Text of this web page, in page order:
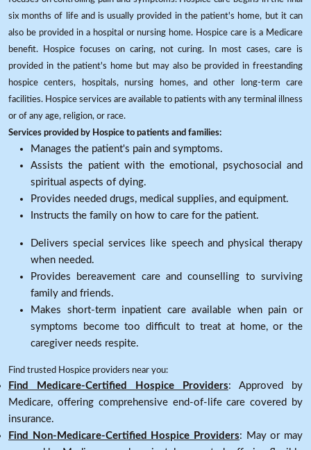
six months of life and is usually provided in the patient's home, but it can
also be provided in a hospital or nursing home. Hospice care is a Medicare
benefit. Hospice focuses on caring, not curing. In most cases, care is
provided in the patient's home but may also be provided in freestanding
hospice centers, hospitals, nursing homes, and other long-term care
facilities. Hospice services are available to patients with any terminal illness
or of any age, religion, or race.
Services provided by Hospice to patients and families:
Manages the patient's pain and symptoms.
Assists the patient with the emotional, psychosocial and
spiritual aspects of dying.
Provides needed drugs, medical supplies, and equipment.
Instructs the family on how to care for the patient.
Delivers special services like speech and physical therapy
when needed.
Provides bereavement care and counselling to surviving
family and friends.
Makes short-term inpatient care available when pain or
symptoms become too difficult to treat at home, or the
caregiver needs respite.
Find trusted Hospice providers near you:
Find Medicare-Certified Hospice Providers: Approved by
Medicare, offering comprehensive end-of-life care covered by
insurance.
Find Non-Medicare-Certified Hospice Providers: May or may